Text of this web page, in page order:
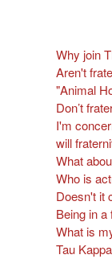
Why join
Aren't
"Animal
Don’t
I'm
will
What
Who is
Doesn't it
Being in
What is
Tau